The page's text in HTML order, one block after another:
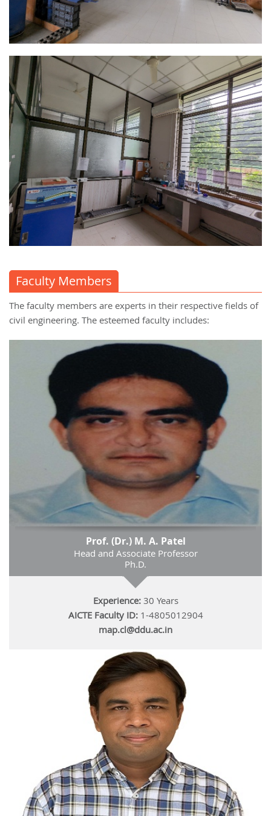
Faculty Members
The faculty members are experts in their respective fields of
civil engineering. The esteemed faculty includes:
Prof. (Dr.) M. A. Patel
Head and Associate Professor
Ph.D.
Experience:30 Years
AICTE Faculty ID:1-4805012904
map.cl@ddu.ac.in